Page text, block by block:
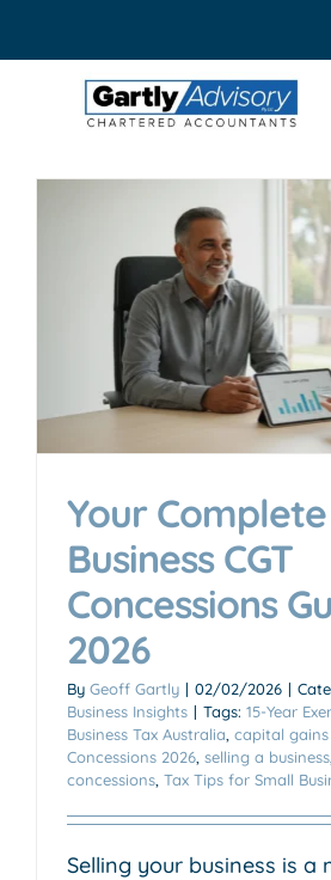
Your
Business CGT
Concessions
2026
By Geoff Gartly | 02/02/2026 |
Business Insights | Tags: 15-Year
Business Tax Australia capital
Concessions 2026 selling a business
concessions Tax Tips for Small
Selling your business is a